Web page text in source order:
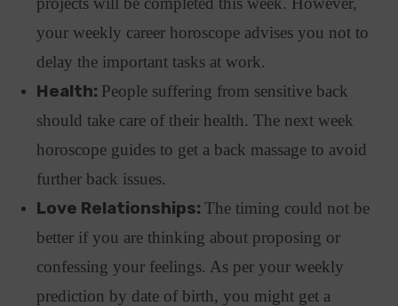
your weekly career horoscope advises you not to
delay the important tasks at work.
Health: People suffering from sensitive back
should take care of their health. The next week
horoscope guides to get a back massage to avoid
further back issues.
Love Relationships:The timing could not be
better if you are thinking about proposing or
confessing your feelings. As per your weekly
prediction by date of birth, you might get a